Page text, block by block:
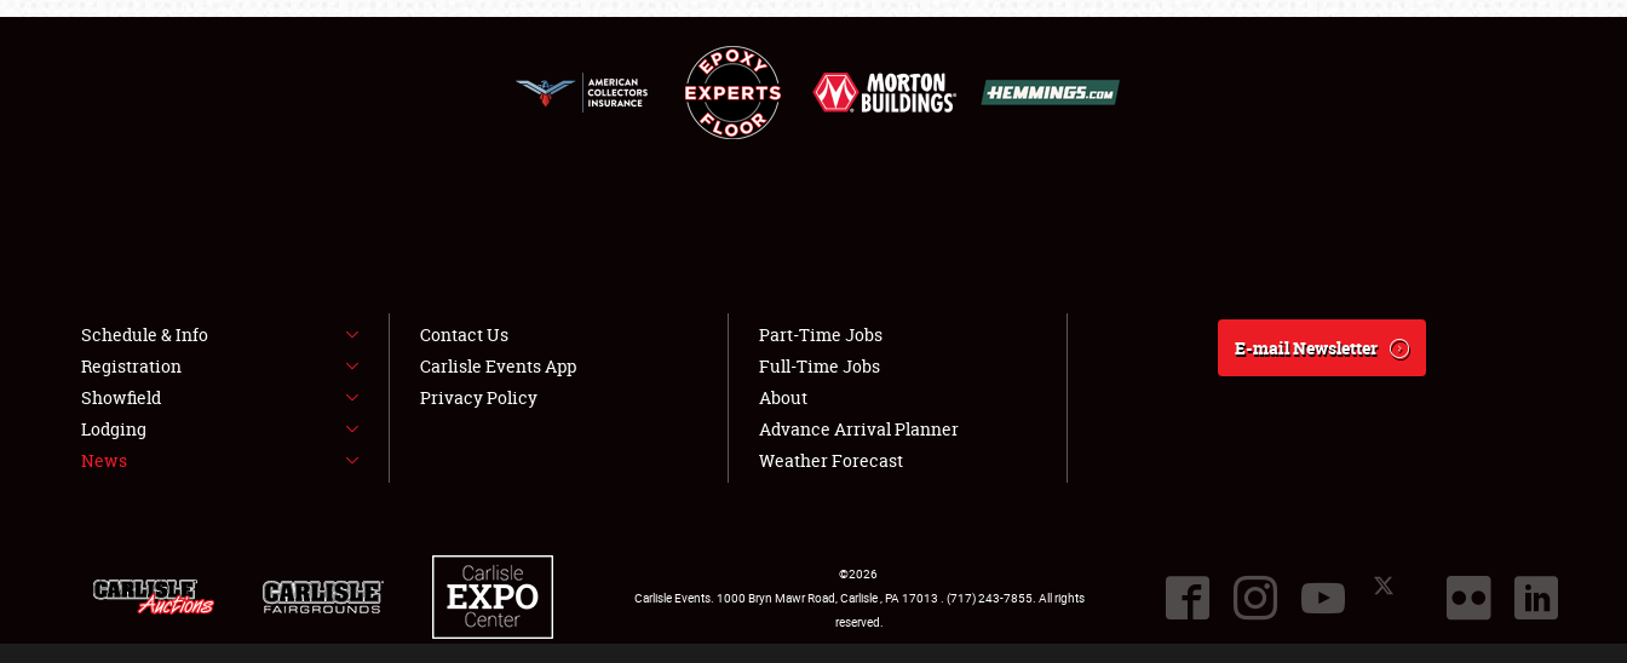
LODGING
Full-Time Jobs
Weather Forecast
Schedule & Info
Registration
Showfield
Lodging
News
Contact Us
Carlisle Events App
Privacy Policy
Part-Time Jobs
Full-Time Jobs
About
Advance Arrival Planner
Weather Forecast
E-mail Newsletter
©2026
Carlisle Events 1000 Bryn Mawr Road Carlisle PA 17013 USA
(717) 243-7855 . All rights
reserved.